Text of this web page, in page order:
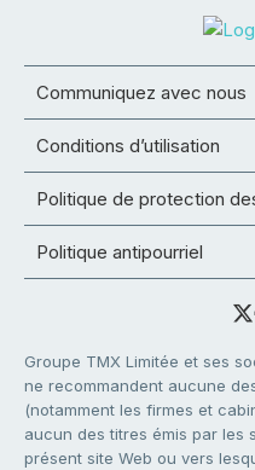
Communiquez avec nous
Conditions d’utilisation
Politique de protection
Politique antipourriel
Groupe TMX Limitée et ses
ne recommandent aucune
(notamment les firmes et
aucun des titres émis par les
présent site Web ou vers